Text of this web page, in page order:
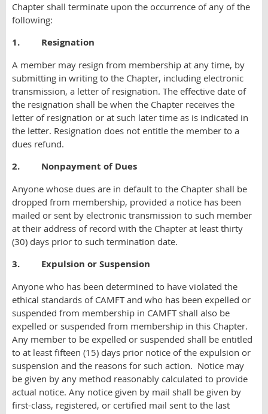
Chapter shall terminate upon the occurrence of any of the
following:
1. Resignation
A member may resign from membership at any time, by
submitting in writing to the Chapter, including electronic
transmission, a letter of resignation. The effective date of
the resignation shall be when the Chapter receives the
letter of resignation or at such later time as is indicated in
the letter. Resignation does not entitle the member to a
dues refund.
2. Nonpayment of Dues
Anyone whose dues are in default to the Chapter shall be
dropped from membership, provided a notice has been
mailed or sent by electronic transmission to such member
at their address of record with the Chapter at least thirty
(30) days prior to such termination date.
3. Expulsion or Suspension
Anyone who has been determined to have violated the
ethical standards of CAMFT and who has been expelled or
suspended from membership in CAMFT shall also be
expelled or suspended from membership in this Chapter.
Any member to be expelled or suspended shall be entitled
to at least fifteen (15) days prior notice of the expulsion or
suspension and the reasons for such action. Notice may
be given by any method reasonably calculated to provide
actual notice. Any notice given by mail shall be given by
first-class, registered, or certified mail sent to the last